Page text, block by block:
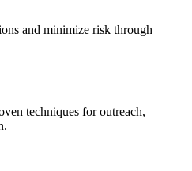
and minimize risk through
techniques for outreach,